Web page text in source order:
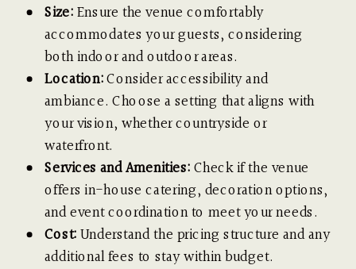
Size:Ensure the venue comfortably
accommodates your guests, considering
both indoor and outdoor areas.
Location:Consider accessibility and
ambiance. Choose a setting that aligns with
your vision, whether countryside or
waterfront.
Services and Amenities:Check if the venue
offers in-house catering, decoration options,
and event coordination to meet your needs.
Cost:Understand the pricing structure and any
additional fees to stay within budget.